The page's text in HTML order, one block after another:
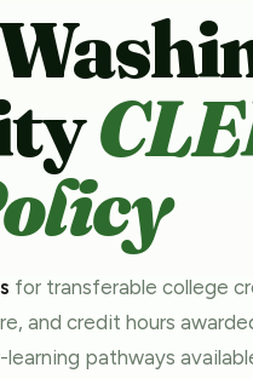
for transferable college
and credit hours
pathways